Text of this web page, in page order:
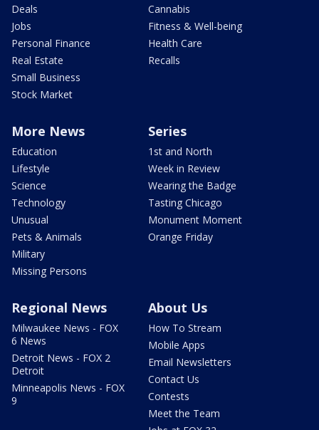
Deals
Jobs
Personal Finance
Real Estate
Small Business
Stock Market
Cannabis
Fitness & Well-being
Health Care
Recalls
More News
Education
Lifestyle
Science
Technology
Unusual
Pets & Animals
Military
Missing Persons
Series
1st and North
Week in Review
Wearing the Badge
Tasting Chicago
Monument Moment
Orange Friday
Regional News
Milwaukee News - FOX
6 News
Detroit News - FOX 2
Detroit
Minneapolis News - FOX
9
About Us
How To Stream
Mobile Apps
Email Newsletters
Contact Us
Contests
Meet the Team